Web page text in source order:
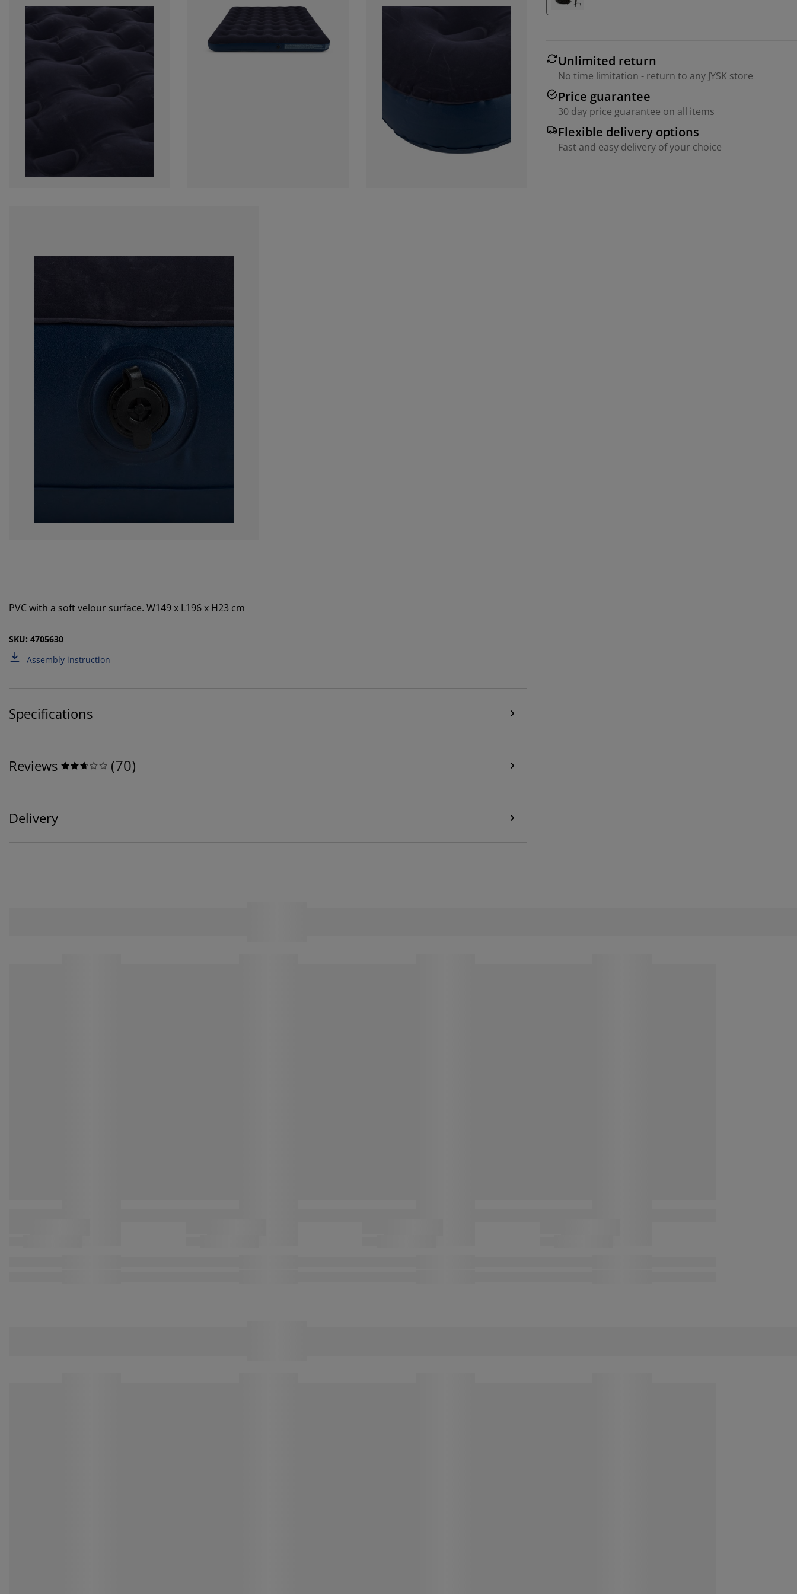
Unlimited return
No time limitation - return to any JYSK store
Price guarantee
30 day price guarantee on all items
Flexible delivery options
Fast and easy delivery of your choice
PVC with a soft velour surface. W149 x L196 x H23 cm
SKU: 4705630
Assembly instruction
Specifications
Reviews (70)
Delivery